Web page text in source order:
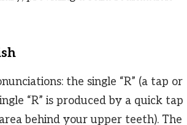
the single “R” (a tap or
“R” is produced by a quick tap
behind your upper teeth). The